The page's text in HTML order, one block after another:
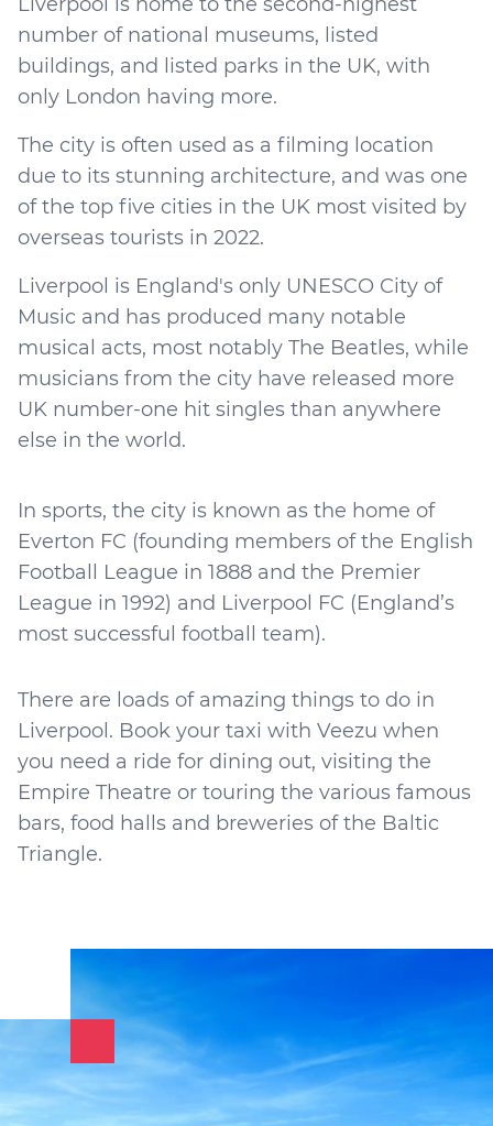
Liverpool is home to the second-highest
number of national museums, listed
buildings, and listed parks in the UK, with
only London having more.
The city is often used as a filming location
due to its stunning architecture, and was one
of the top five cities in the UK most visited by
overseas tourists in 2022.
Liverpool is England's only UNESCO City of
Music and has produced many notable
musical acts, most notably The Beatles, while
musicians from the city have released more
UK number-one hit singles than anywhere
else in the world.
In sports, the city is known as the home of
Everton FC (founding members of the English
Football League in 1888 and the Premier
League in 1992) and Liverpool FC (England’s
most successful football team).
There are loads of amazing things to do in
Liverpool. Book your taxi with Veezu when
you need a ride for dining out, visiting the
Empire Theatre or touring the various famous
bars, food halls and breweries of the Baltic
Triangle.